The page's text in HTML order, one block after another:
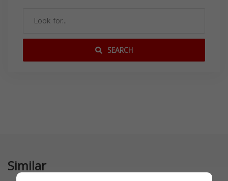
SEARCH
Similar